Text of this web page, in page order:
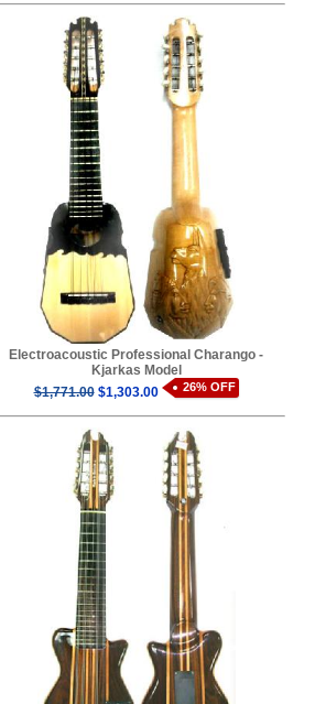
Electroacoustic Professional Charango -
Kjarkas Model
$1,771.00$1,303.00 26% OFF